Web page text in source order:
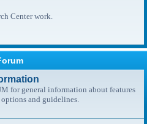
Center work.
for general information about features
and guidelines.